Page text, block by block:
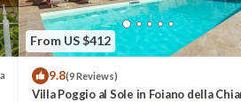
From US $412
9.8(9 Reviews)
Villa Poggio al Sole in Foiano della